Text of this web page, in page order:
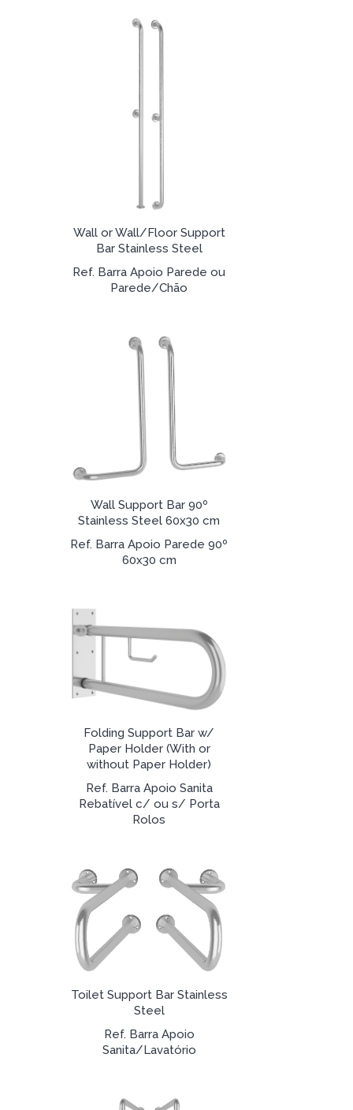
Wall or Wall/Floor Support
Bar Stainless Steel
Ref. Barra Apoio Parede ou
Parede/Chão
Wall Support Bar 90º
Stainless Steel 60x30 cm
Ref. Barra Apoio Parede 90º
60x30 cm
Folding Support Bar w/
Paper Holder (With or
without Paper Holder)
Ref. Barra Apoio Sanita
Rebatível c/ ou s/ Porta
Rolos
Toilet Support Bar Stainless
Steel
Ref. Barra Apoio
Sanita/Lavatório